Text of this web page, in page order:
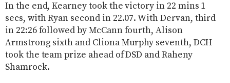
In the end, Kearney took the victory in 22 mins 1
secs, with Ryan second in 22.07. With Dervan, third
in 22:26 followed by McCann fourth, Alison
Armstrong sixth and Cliona Murphy seventh, DCH
took the team prize ahead of DSD and Raheny
Shamrock.